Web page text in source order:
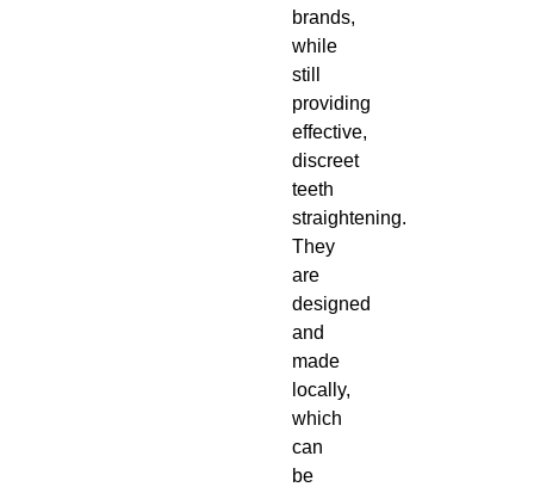
brands,
while
still
providing
effective,
discreet
teeth
straightening.
They
are
designed
and
made
locally,
which
can
be